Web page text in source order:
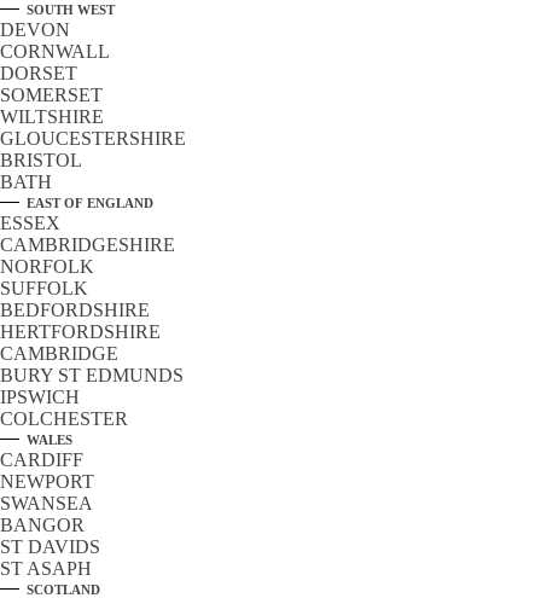
SOUTH WEST
DEVON
CORNWALL
DORSET
SOMERSET
WILTSHIRE
GLOUCESTERSHIRE
BRISTOL
BATH
EAST OF ENGLAND
ESSEX
CAMBRIDGESHIRE
NORFOLK
SUFFOLK
BEDFORDSHIRE
HERTFORDSHIRE
CAMBRIDGE
BURY ST EDMUNDS
IPSWICH
COLCHESTER
WALES
CARDIFF
NEWPORT
SWANSEA
BANGOR
ST DAVIDS
ST ASAPH
SCOTLAND